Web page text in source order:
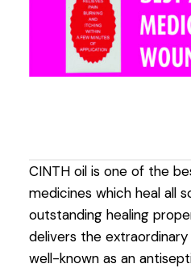
CINTH oil is one of the
medicines which heal all
outstanding healing
delivers the
well-known as an